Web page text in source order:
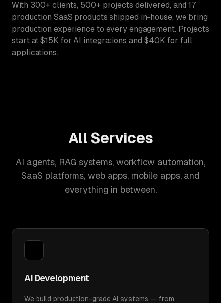
With 300+ clients, 500+ projects delivered, and 17
production SaaS products shipped in-house, we bring
production experience to every engagement. Projects
start at $15K for AI integrations and $40K for full
applications.
All Services
AI agents, RAG systems, workflow automation,
SaaS platforms, web apps, mobile apps, and
everything in between.
AI Development
We build production-grade AI systems — from